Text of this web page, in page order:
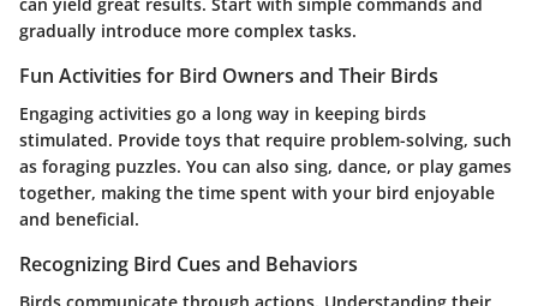
gradually introduce more complex tasks.
Fun Activities for Bird Owners and Their Birds
Engaging activities go a long way in keeping birds
stimulated. Provide toys that require problem-solving, such
as foraging puzzles. You can also sing, dance, or play games
together, making the time spent with your bird enjoyable
and beneficial.
Recognizing Bird Cues and Behaviors